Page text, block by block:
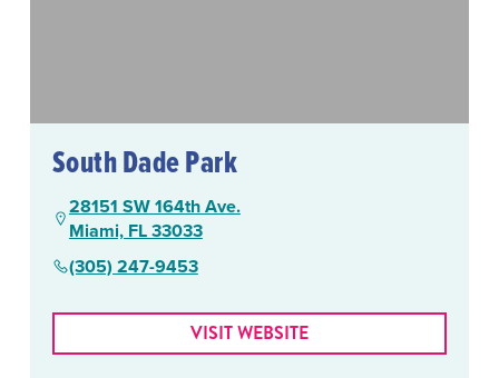
South Dade Park
28151 SW 164th Ave.
Miami, FL 33033
(305) 247-9453
VISIT WEBSITE